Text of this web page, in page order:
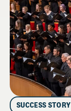
SUCCESS STORY